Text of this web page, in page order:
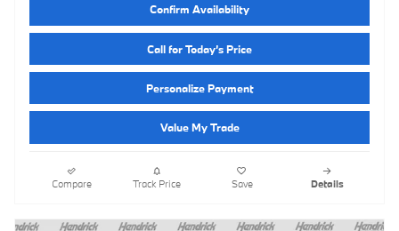
Confirm Availability
Call for Today’s Price
Personalize Payment
Value My Trade
Compare Track Price Save Details